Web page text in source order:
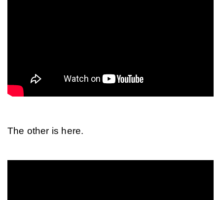
The other is here.